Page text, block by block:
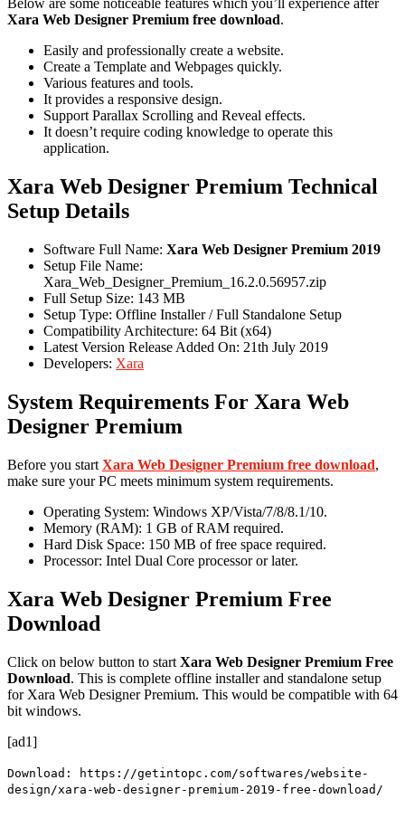
Below are some noticeable features which you’ll experience after
Xara Web Designer Premium free download.
Easily and professionally create a website.
Create a Template and Webpages quickly.
Various features and tools.
It provides a responsive design.
Support Parallax Scrolling and Reveal effects.
It doesn’t require coding knowledge to operate this
application.
Xara Web Designer Premium Technical
Setup Details
Software Full Name: Xara Web Designer Premium 2019
Setup File Name:
Xara_Web_Designer_Premium_16.2.0.56957.zip
Full Setup Size: 143 MB
Setup Type: Offline Installer / Full Standalone Setup
Compatibility Architecture: 64 Bit (x64)
Latest Version Release Added On: 21th July 2019
Developers: Xara
System Requirements For Xara Web
Designer Premium
Before you start Xara Web Designer Premium free download,
make sure your PC meets minimum system requirements.
Operating System: Windows XP/Vista/7/8/8.1/10.
Memory (RAM): 1 GB of RAM required.
Hard Disk Space: 150 MB of free space required.
Processor: Intel Dual Core processor or later.
Xara Web Designer Premium Free
Download
Click on below button to start Xara Web Designer Premium Free
Download. This is complete offline installer and standalone setup
for Xara Web Designer Premium. This would be compatible with 64
bit windows.
[ad1]
Download: https://getintopc.com/softwares/website-
design/xara-web-designer-premium-2019-free-download/